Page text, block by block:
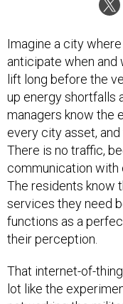
anticipate when and
lift long before the
up energy shortfalls
managers know the
every city asset,
There is no traffic,
communication with
The residents know
services they need
functions as a
their perception.
lot like the
networking the